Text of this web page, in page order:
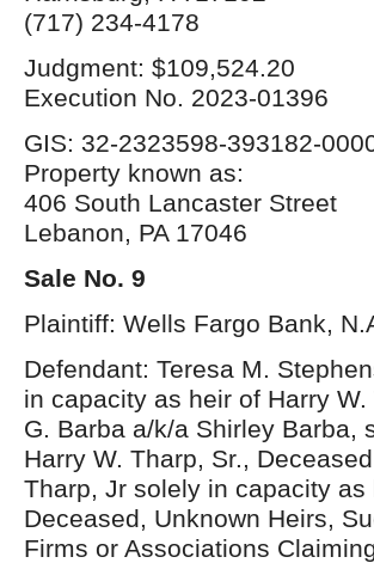
(717) 234-4178
Judgment: $109,524.20
Execution No. 2023-01396
GIS: 32-2323598-393182-
Property known as:
406 South Lancaster Street
Lebanon, PA 17046
Sale No. 9
Plaintiff: Wells Fargo Bank,
Defendant: Teresa M.
in capacity as heir of Harry
G. Barba a/k/a Shirley Barba,
Harry W. Tharp, Sr.,
Tharp, Jr solely in capacity
Deceased, Unknown Heirs,
Firms or Associations